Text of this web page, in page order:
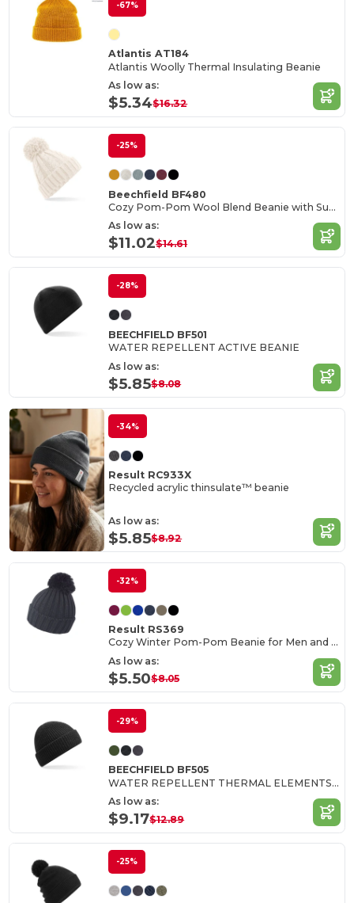
-67%
Atlantis AT184
Atlantis Woolly Thermal Insulating Beanie
As low as:
$5.34$16.32
-25%
Beechfield BF480
Cozy Pom-Pom Wool Blend Beanie with Suprafleece
As low as:
$11.02$14.61
-28%
BEECHFIELD BF501
WATER REPELLENT ACTIVE BEANIE
As low as:
$5.85$8.08
-34%
Result RC933X
Recycled acrylic thinsulate™ beanie
As low as:
$5.85$8.92
-32%
Result RS369
Cozy Winter Pom-Pom Beanie for Men and Women
As low as:
$5.50$8.05
-29%
BEECHFIELD BF505
WATER REPELLENT THERMAL ELEMENTS BEANIE
As low as:
$9.17$12.89
-25%